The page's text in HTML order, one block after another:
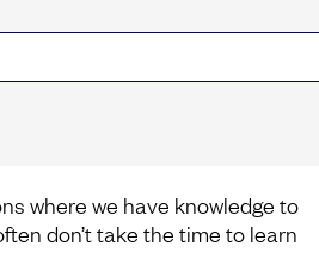
where we have knowledge to
don’t take the time to learn